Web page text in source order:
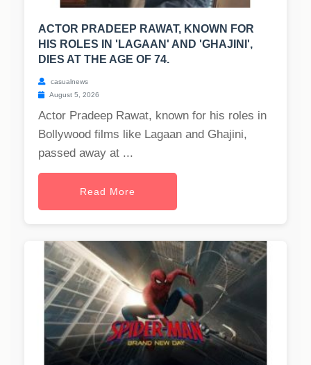
ACTOR PRADEEP RAWAT, KNOWN FOR
HIS ROLES IN 'LAGAAN' AND 'GHAJINI',
DIES AT THE AGE OF 74.
casualnews
August 5, 2026
Actor Pradeep Rawat, known for his roles in
Bollywood films like Lagaan and Ghajini,
passed away at ...
Read More